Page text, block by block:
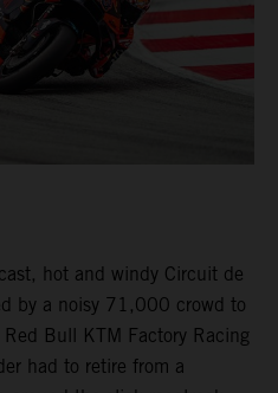
hot and windy Circuit de
by a noisy 71,000 crowd to
Bull KTM Factory Racing
had to retire from a